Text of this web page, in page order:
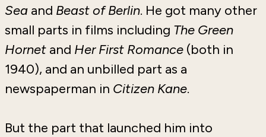
Sea and Beast of Berlin. He got many other
small parts in films including The Green
Hornet and Her First Romance (both in
1940), and an unbilled part as a
newspaperman in Citizen Kane.
But the part that launched him into